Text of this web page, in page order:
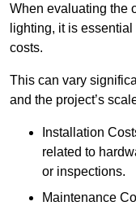
When evaluating the
lighting, it is
costs.
This can vary
and the project’s
Installation
related to
or inspections.
Maintenance